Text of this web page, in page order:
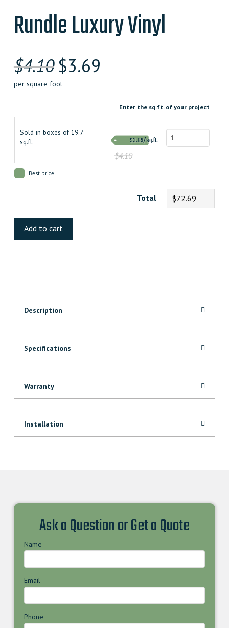
Rundle Luxury Vinyl
$4.10 $3.69
per square foot
Enter the sq.ft. of your project
Sold in boxes of 19.7
sq.ft.
$4.10
$3.69/sq.ft.
Best price
Total $72.69
Luxury
Add to cart
Description
Specifications
Warranty
Installation
Ask a Question or Get a Quote
Name
Email
Phone